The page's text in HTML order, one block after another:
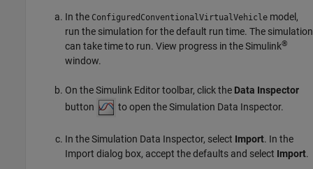
In the ConfiguredConventionalVirtualVehicle model,
run the simulation for the default run time. The simulation
can take time to run. View progress in the Simulink®
window.
On the Simulink Editor toolbar, click the Data Inspector
button
to open the Simulation Data Inspector.
In the Simulation Data Inspector, select Import. In the
Import dialog box, accept the defaults and select Import.